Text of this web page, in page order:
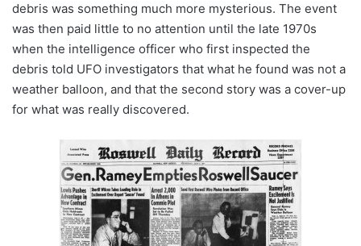
debris was something much more mysterious. The event
was then paid little to no attention until the late 1970s
when the intelligence officer who first inspected the
debris told UFO investigators that what he found was not a
weather balloon, and that the second story was a cover-up
for what was really discovered.